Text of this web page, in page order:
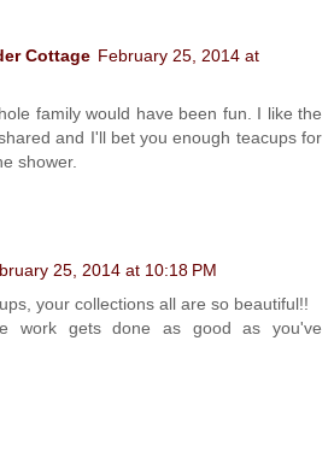
Cottage February 25, 2014 at
family would have been fun. I like the
and I'll bet you enough teacups for
shower.
25, 2014 at 10:18 PM
your collections all are so beautiful!!
work gets done as good as you've